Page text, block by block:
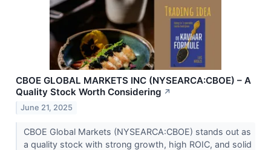
CBOE GLOBAL MARKETS INC (NYSEARCA:CBOE) – A
Quality Stock Worth Considering ↗
June 21, 2025
CBOE Global Markets (NYSEARCA:CBOE) stands out as
a quality stock with strong growth, high ROIC, and solid